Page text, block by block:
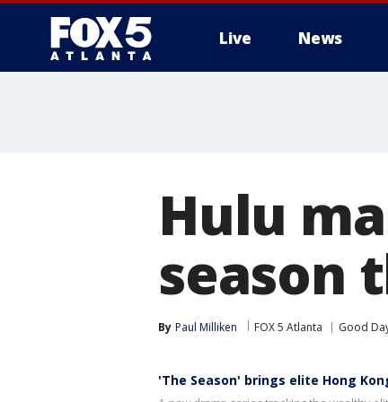
Live News
Hulu
season
By Paul Milliken FOX 5 Atlanta Good
'The Season' brings elite Hong